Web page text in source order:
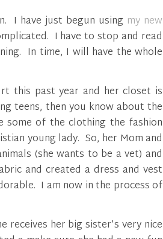
I have just begun using my new
I have to stop and read
In time, I will have the whole
this past year and her closet is
teens, then you know about the
of the clothing the fashion
young lady. So, her Mom and
(she wants to be a vet) and
and created a dress and vest
I am now in the process of
receives her big sister’s very nice